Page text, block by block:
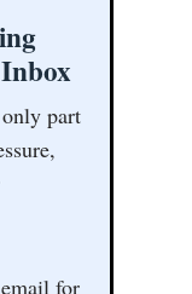
part
for